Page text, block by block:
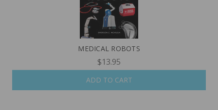
MEDICAL ROBOTS
$13.95
ADD TO CART